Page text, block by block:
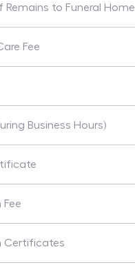
Remains to Funeral Home
Fee
Business Hours)
Certificates